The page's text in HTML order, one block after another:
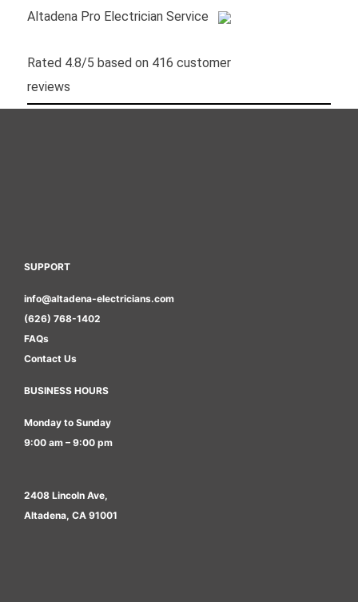
Altadena Pro Electrician Service
Rated 4.8/5 based on 416 customer
reviews
SUPPORT
info@altadena-electricians.com
(626) 768-1402
FAQs
Contact Us
BUSINESS HOURS
Monday to Sunday
9:00 am – 9:00 pm
2408 Lincoln Ave,
Altadena, CA 91001